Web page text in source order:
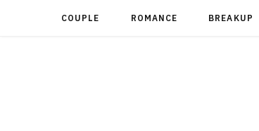
COUPLE ROMANCE BREAKUP